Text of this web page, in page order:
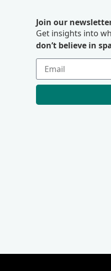
Join our
Get insights into
don’t believe in